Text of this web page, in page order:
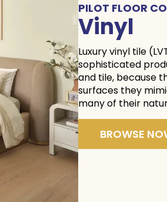
PILOT FLOOR
Vinyl
Luxury vinyl tile
sophisticated
and tile, because
surfaces they
many of their
BROWSE